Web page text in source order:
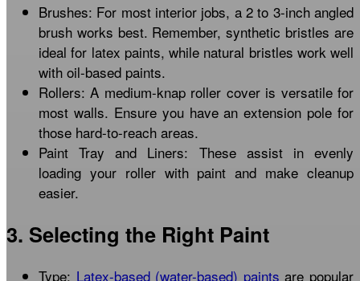
Brushes: For most interior jobs, a 2 to 3-inch angled
brush works best. Remember, synthetic bristles are
ideal for latex paints, while natural bristles work well
with oil-based paints.
Rollers: A medium-knap roller cover is versatile for
most walls. Ensure you have an extension pole for
those hard-to-reach areas.
Paint Tray and Liners: These assist in evenly
loading your roller with paint and make cleanup
easier.
3. Selecting the Right Paint
Type: Latex-based (water-based) paints are popular